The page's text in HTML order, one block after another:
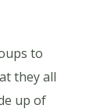
to
they all
up of